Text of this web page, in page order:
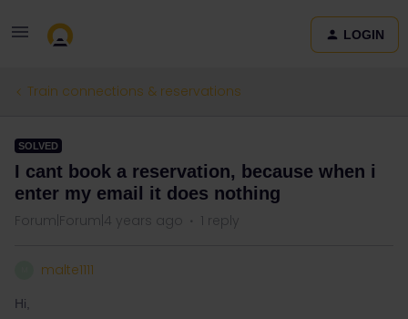
LOGIN
Train connections & reservations
SOLVED
I cant book a reservation, because when i
enter my email it does nothing
Forum|Forum|4 years ago 1 reply
malte1111
Hi,